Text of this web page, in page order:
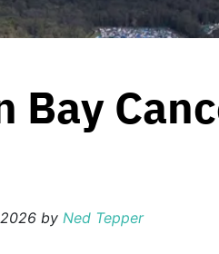
Bay
by Ned Tepper